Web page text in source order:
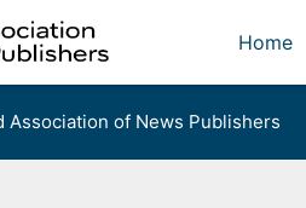
Home
Association of News Publishers